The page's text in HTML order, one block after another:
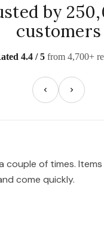
by
customers
4.4 / 5 from 4,700+
couple of times. Items
come quickly.